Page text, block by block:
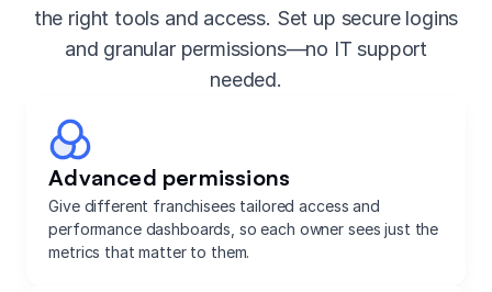
the right tools and access. Set up secure logins
and granular permissions—no IT support
needed.
Advanced permissions
Give different franchisees tailored access and
performance dashboards, so each owner sees just the
metrics that matter to them.